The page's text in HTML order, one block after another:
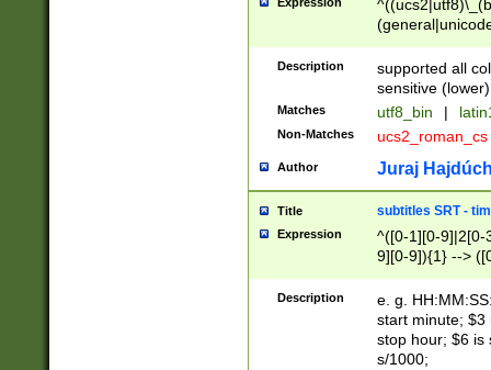
Description
supported all
sensitive (lower)
Matches utf8_bin |
Non-Matches ucs2_roman_cs
Author Juraj
Title subtitles SRT -
Expression
^([0-1][0-9]|2[0-
9][0-9]){1} -->
{1},([0-9][0-
Description
e. g.
start minute; $3
stop hour; $6 is
s/1000;